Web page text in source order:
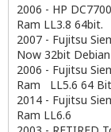
2006 - HP
Ram LL3.8 64bit.
2007 - Fujitsu
Now 32bit
2006 - Fujitsu
Ram LL5.6 64 Bit
2014 - Fujitsu
Ram LL6.6